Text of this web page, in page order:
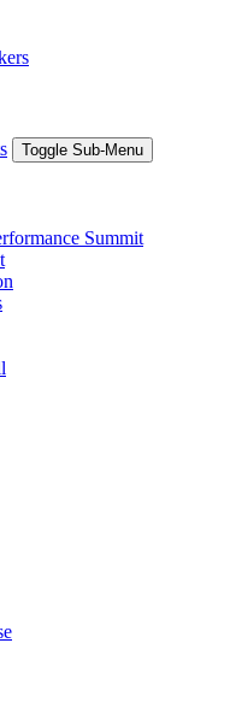
Toggle Sub-Menu
Summit